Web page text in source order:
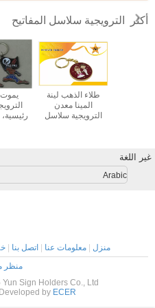
and finding that sweet spot
No more eye strain
Highly r
أكثر الترويجية سلاسل المفاتيح
رئيسية،
طلاء الذهب لينة
المينا معدن
الترويجية سلاسل
غير اللغة
Arabic
منزل معلومات عنا اتصل بنا
منظر
Sign Holders Co., Ltd..
by ECER